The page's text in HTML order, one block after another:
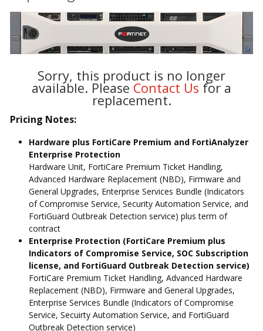
Sorry, this product is no longer
available. Please Contact Us for a
replacement.
Pricing Notes:
Hardware plus FortiCare Premium and FortiAnalyzer
Enterprise Protection
Hardware Unit, FortiCare Premium Ticket Handling,
Advanced Hardware Replacement (NBD), Firmware and
General Upgrades, Enterprise Services Bundle (Indicators
of Compromise Service, Security Automation Service, and
FortiGuard Outbreak Detection service) plus term of
contract
Enterprise Protection (FortiCare Premium plus
Indicators of Compromise Service, SOC Subscription
license, and FortiGuard Outbreak Detection service)
FortiCare Premium Ticket Handling, Advanced Hardware
Replacement (NBD), Firmware and General Upgrades,
Enterprise Services Bundle (Indicators of Compromise
Service, Secuirty Automation Service, and FortiGuard
Outbreak Detection service)